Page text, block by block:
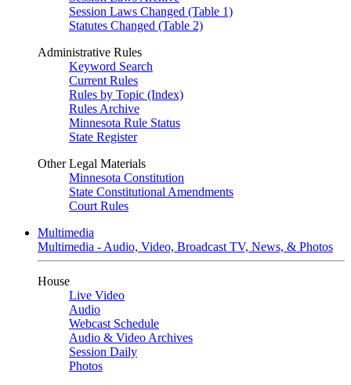
Session Laws Changed (Table 1)
Statutes Changed (Table 2)
Administrative Rules
Keyword Search
Current Rules
Rules by Topic (Index)
Rules Archive
Minnesota Rule Status
State Register
Other Legal Materials
Minnesota Constitution
State Constitutional Amendments
Court Rules
Multimedia
Multimedia - Audio, Video, Broadcast TV, News, & Photos
House
Live Video
Audio
Webcast Schedule
Audio & Video Archives
Session Daily
Photos